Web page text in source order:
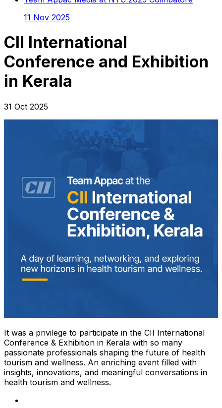
11 Nov 2025
CII International
Conference and Exhibition
in Kerala
31 Oct 2025
It was a privilege to participate in the CII International
Conference & Exhibition in Kerala with so many
passionate professionals shaping the future of health
tourism and wellness. An enriching event filled with
insights, innovations, and meaningful conversations in
health tourism and wellness.